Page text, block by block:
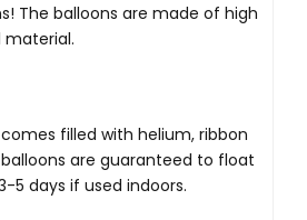
The balloons are made of high
material.
filled with helium, ribbon
are guaranteed to float
5 days if used indoors.